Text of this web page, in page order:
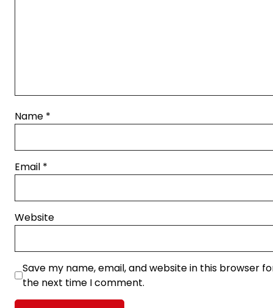
Name *
Email *
Website
Save my name, email, and website in this browser
the next time I comment.